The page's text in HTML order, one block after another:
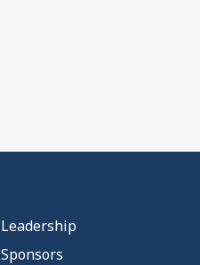
Leadership
Sponsors